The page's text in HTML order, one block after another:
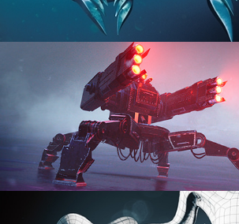
HARD SURFACE MODELING 3
PROCEDURAL SHADER NETWORKS